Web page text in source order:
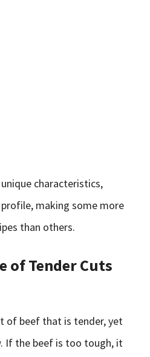
characteristics,
making some more
than others.
of Tender Cuts
of beef that is tender, yet
If the beef is too tough, it